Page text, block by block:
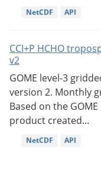
NetCDF API
CCI+P HCHO
v2
GOME level-3
version 2. Monthly
Based on the
product created...
NetCDF API